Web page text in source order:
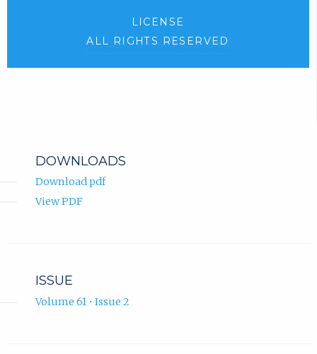
LICENSE
ALL RIGHTS RESERVED
DOWNLOADS
Download pdf
View PDF
ISSUE
Volume 61 • Issue 2